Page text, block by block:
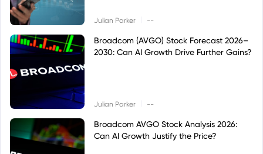
Julian Parker --
Broadcom (AVGO) Stock Forecast 2026–
2030: Can AI Growth Drive Further Gains?
Julian Parker --
Broadcom AVGO Stock Analysis 2026:
Can AI Growth Justify the Price?